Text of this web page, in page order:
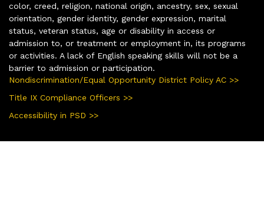
color, creed, religion, national origin, ancestry, sex, sexual
orientation, gender identity, gender expression, marital
status, veteran status, age or disability in access or
admission to, or treatment or employment in, its programs
or activities. A lack of English speaking skills will not be a
barrier to admission or participation.
Nondiscrimination/Equal Opportunity District Policy AC >>
Title IX Compliance Officers >>
Accessibility in PSD >>